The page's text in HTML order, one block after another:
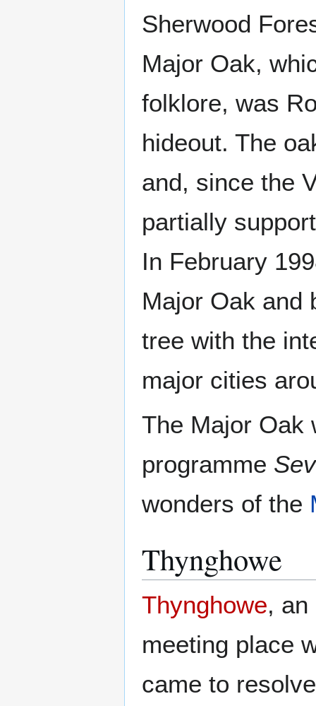
Sherwood
Major Oak,
folklore, was
hideout. The
and, since the
partially
In February
Major Oak and
tree with the
major cities
The Major Oak
programme
wonders of the
Thynghowe
Thynghowe,
meeting place
came to